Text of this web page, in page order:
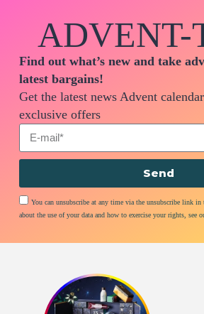
ADVENT-
Find out what’s new and take
latest bargains!
Get the latest news Advent
exclusive offers
You can unsubscribe at any time via the unsubscribe link in
about the use of your data and how to exercise your rights, see
Send